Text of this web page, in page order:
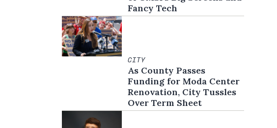
Fancy Tech
CITY
As County Passes
Funding for Moda Center
Renovation, City Tussles
Over Term Sheet